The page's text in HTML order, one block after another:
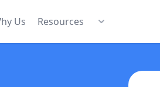
Us Resources